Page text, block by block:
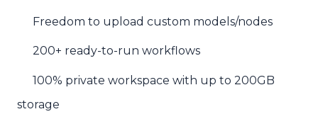
Freedom to upload custom models/nodes
200+ ready-to-run workflows
100% private workspace with up to 200GB
storage